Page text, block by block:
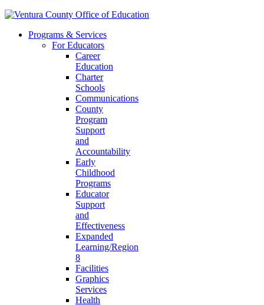
Programs & Services
For Educators
Career
Education
Charter
Schools
Communications
County
Program
Support
and
Accountability
Early
Childhood
Programs
Educator
Support
and
Effectiveness
Expanded
Learning/Region
8
Facilities
Graphics
Services
Health